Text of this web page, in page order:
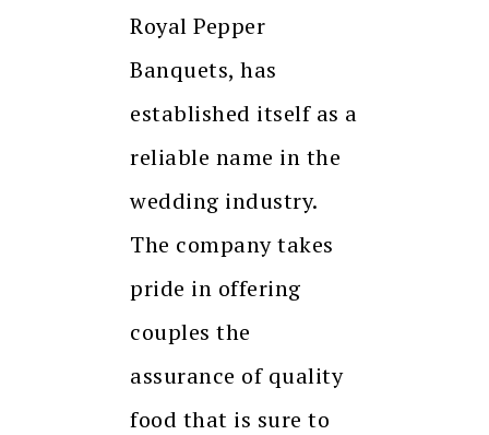
Royal Pepper
Banquets, has
established itself as a
reliable name in the
wedding industry.
The company takes
pride in offering
couples the
assurance of quality
food that is sure to